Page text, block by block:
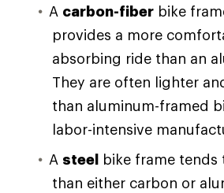
A carbon-fiber bike
provides a more
absorbing ride than an
They are often lighter
than aluminum-framed
labor-intensive
A steel bike frame tends
than either carbon or